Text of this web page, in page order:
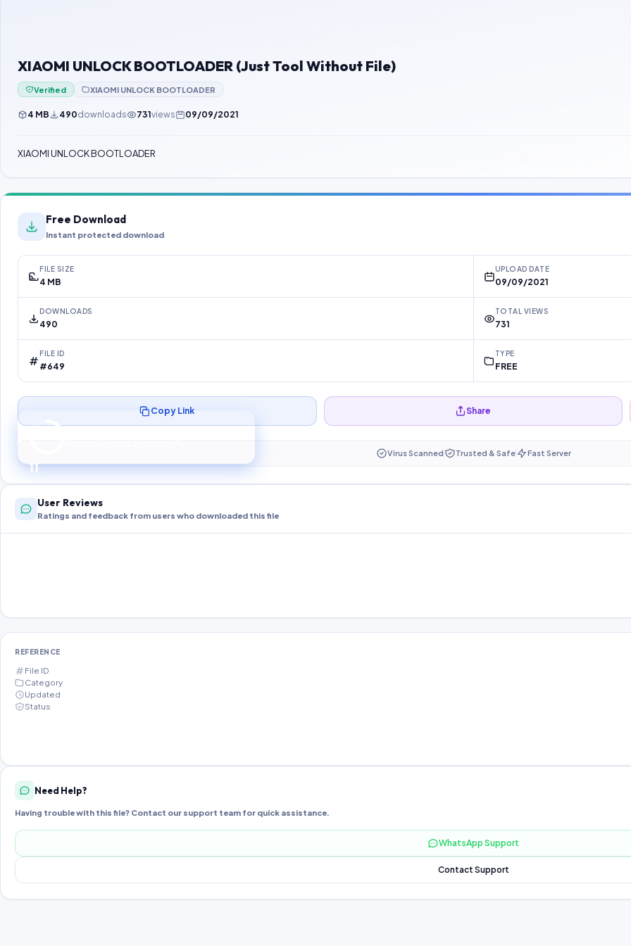
XIAOMI UNLOCK BOOTLOADER (Just Tool Without File)
Verified XIAOMI UNLOCK BOOTLOADER
4 MB 490downloads 731views 09/09/2021
XIAOMI UNLOCK BOOTLOADER
Free Download
Instant protected download
FILE SIZE
4 MB
UPLOAD DATE
09/09/2021
DOWNLOADS
490
TOTAL VIEWS
731
FILE ID
#649
TYPE
FREE
10
Preparing your secure download…
Copy Link Share
Virus Scanned Trusted & Safe Fast Server
User Reviews
Ratings and feedback from users who downloaded this file
REFERENCE
File ID
Category
Updated
Status
Need Help?
Having trouble with this file? Contact our support team for quick assistance.
WhatsApp Support
Contact Support